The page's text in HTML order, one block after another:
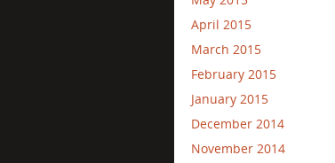
April 2015
March 2015
February 2015
January 2015
December 2014
November 2014